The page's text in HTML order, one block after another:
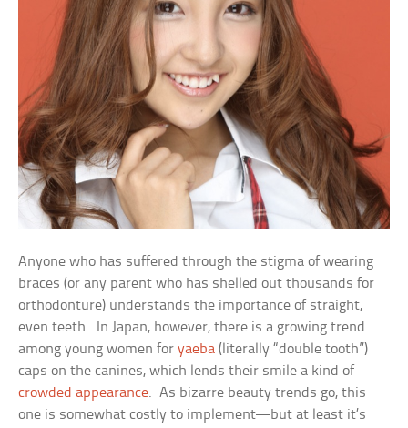
Anyone who has suffered through the stigma of wearing
braces (or any parent who has shelled out thousands for
orthodonture) understands the importance of straight,
even teeth. In Japan, however, there is a growing trend
among young women foryaeba (literally “double tooth”)
caps on the canines, which lends their smile a kind of
crowded appearance. As bizarre beauty trends go, this
one is somewhat costly to implement—but at least it’s